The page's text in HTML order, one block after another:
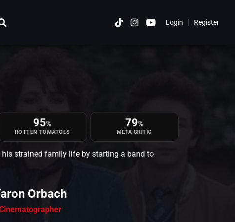
Cancel Login | Register
95%
ROTTEN TOMATOES
79%
META CRITIC
strained family life by starting a band to
Orbach